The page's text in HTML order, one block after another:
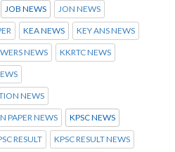
JOB NEWS JON NEWS
KEA NEWS KEY ANS NEWS
NEWS KKRTC NEWS
NEWS
PAPER NEWS KPSC NEWS
RESULT KPSC RESULT NEWS